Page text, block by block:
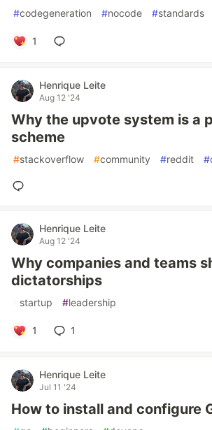
#codegeneration #nocode #standards
1
Henrique Leite
Aug 12 '24
Why the upvote system is a
scheme
#stackoverflow #community #reddit #
Henrique Leite
Aug 12 '24
Why companies and teams
dictatorships
#startup #leadership
1 1
Henrique Leite
Jul 11 '24
How to install and configure